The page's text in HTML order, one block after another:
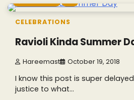
CELEBRATIONS
Ravioli Kinda Summer
Hareemast October 19, 2018
I know this post is super
justice to what…